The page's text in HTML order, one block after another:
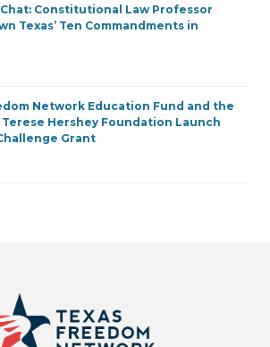
Constitutional Law Professor
Texas’ Ten Commandments in
Network Education Fund and the
Hershey Foundation Launch
Grant